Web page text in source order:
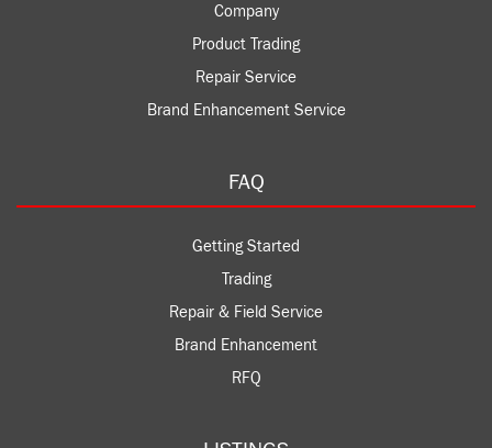
Company
Product Trading
Repair Service
Brand Enhancement Service
FAQ
Getting Started
Trading
Repair & Field Service
Brand Enhancement
RFQ